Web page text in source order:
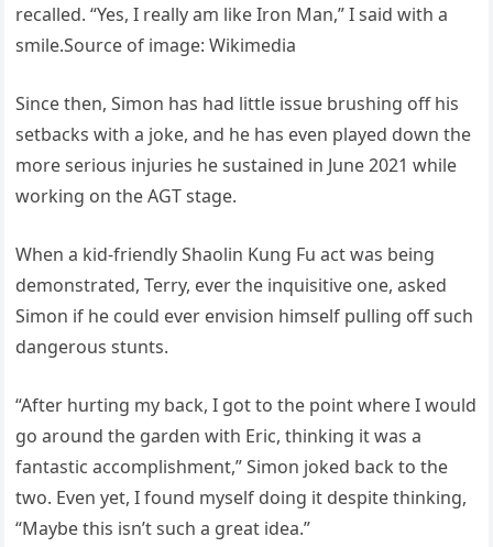
recalled. “Yes, I really am like Iron Man,” I said with a
smile.Source of image: Wikimedia
Since then, Simon has had little issue brushing off his
setbacks with a joke, and he has even played down the
more serious injuries he sustained in June 2021 while
working on the AGT stage.
When a kid-friendly Shaolin Kung Fu act was being
demonstrated, Terry, ever the inquisitive one, asked
Simon if he could ever envision himself pulling off such
dangerous stunts.
“After hurting my back, I got to the point where I would
go around the garden with Eric, thinking it was a
fantastic accomplishment,” Simon joked back to the
two. Even yet, I found myself doing it despite thinking,
“Maybe this isn’t such a great idea.”